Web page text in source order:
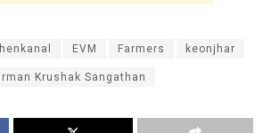
EVM Farmers keonjhar
Krushak Sangathan